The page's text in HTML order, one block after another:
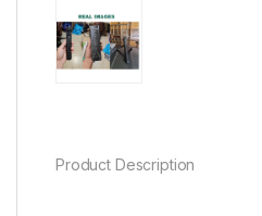
Product Description